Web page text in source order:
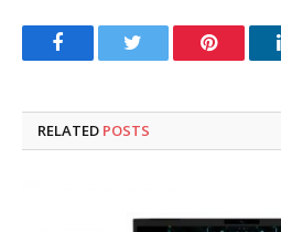
FacebookTwitter Pinterest
RELATED POSTS